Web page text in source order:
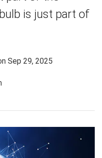
is just part of
Sep 29, 2025